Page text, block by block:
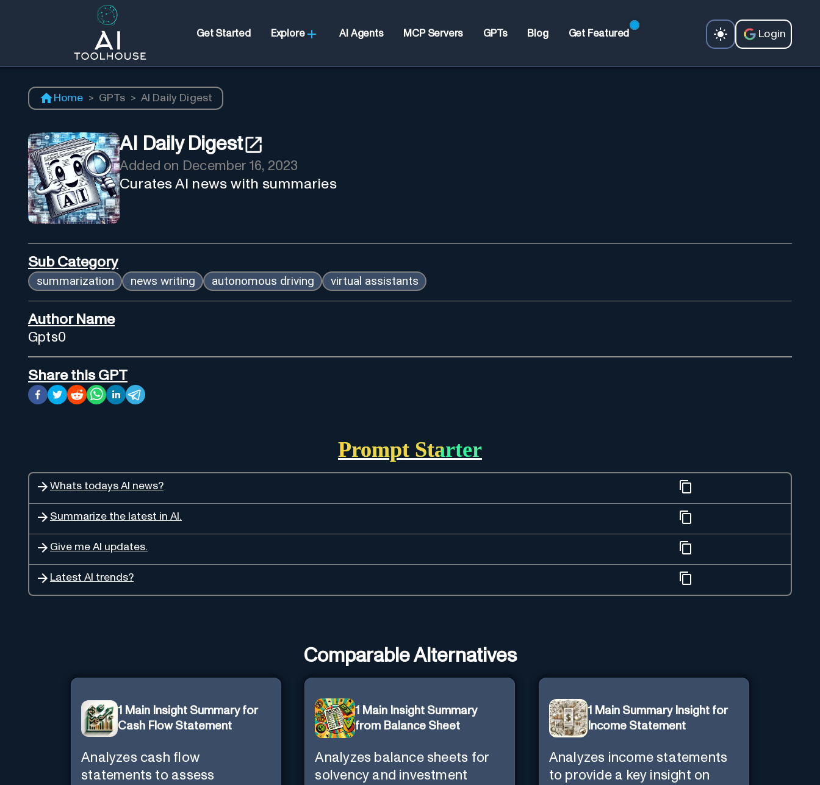
Get Started Explore AI Agents MCP Servers GPTs Blog Get Featured Login
Home > GPTs > AI Daily Digest
AI Daily Digest
Added on December 16, 2023
Curates AI news with summaries
Sub Category
summarization news writing autonomous driving virtual assistants
Author Name
Gpts0
Share this GPT
Prompt Starter
Whats todays AI news?
Summarize the latest in AI.
Give me AI updates.
Latest AI trends?
Comparable Alternatives
1 Main Insight Summary for
Cash Flow Statement
Analyzes cash flow
statements to assess
1 Main Insight Summary
from Balance Sheet
Analyzes balance sheets for
solvency and investment
1 Main Summary Insight for
Income Statement
Analyzes income statements
to provide a key insight on